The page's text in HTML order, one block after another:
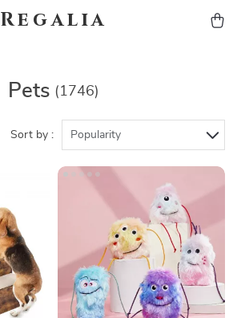
Regalia
Pets (1746)
Sort by : Popularity